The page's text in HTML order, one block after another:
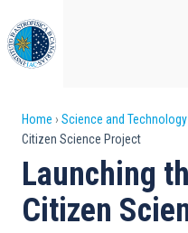
to
main
content
Breadcrumb
Home Science and Technology
Citizen Science Project
Launching
Citizen